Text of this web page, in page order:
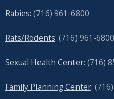
Rabies: (716) 961-6800
Rats/Rodents: (716) 961-6800
Sexual Health Center: (716)
Family Planning Center: (716)